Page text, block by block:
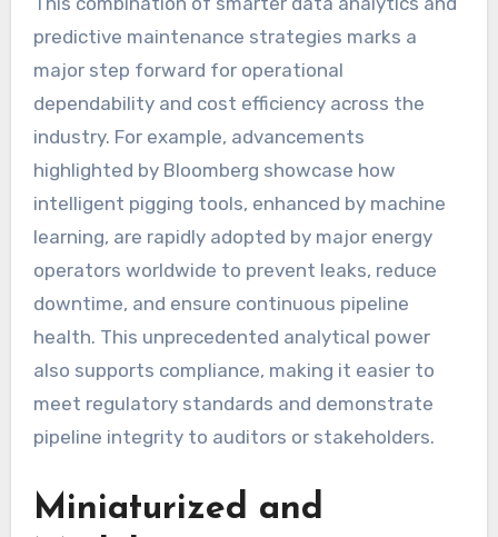
predictive maintenance strategies marks a
major step forward for operational
dependability and cost efficiency across the
industry. For example, advancements
highlighted by Bloomberg showcase how
intelligent pigging tools, enhanced by machine
learning, are rapidly adopted by major energy
operators worldwide to prevent leaks, reduce
downtime, and ensure continuous pipeline
health. This unprecedented analytical power
also supports compliance, making it easier to
meet regulatory standards and demonstrate
pipeline integrity to auditors or stakeholders.
Miniaturized and